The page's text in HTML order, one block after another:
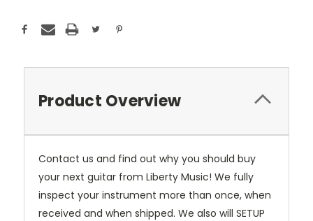
Product Overview
Contact us and find out why you should buy
your next guitar from Liberty Music! We fully
inspect your instrument more than once, when
received and when shipped. We also will SETUP